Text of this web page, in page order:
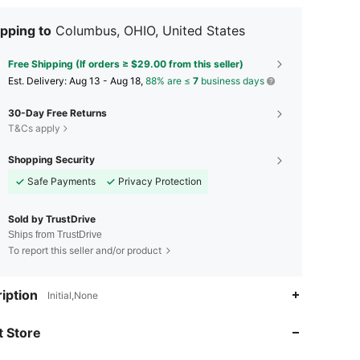
to Columbus, OHIO, United States
Free Shipping (If orders ≥ $29.00 from this seller)
​Est. Delivery: Aug 13 - Aug 18, 88% are ≤ 7 business days
30-Day Free Returns
T&Cs apply
Shopping Security
Safe Payments
Privacy Protection
Sold by TrustDrive
Ships from TrustDrive
To report this seller and/or product
Initial,None
Store
4.62 676
4.62